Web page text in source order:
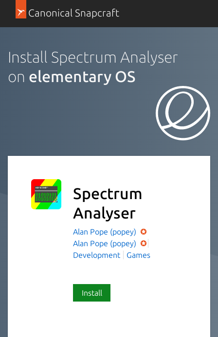
Canonical Snapcraft
Install Spectrum Analyser
on elementary OS
Spectrum
Analyser
Alan Pope (popey)
Alan Pope (popey)
Development
Games
Install